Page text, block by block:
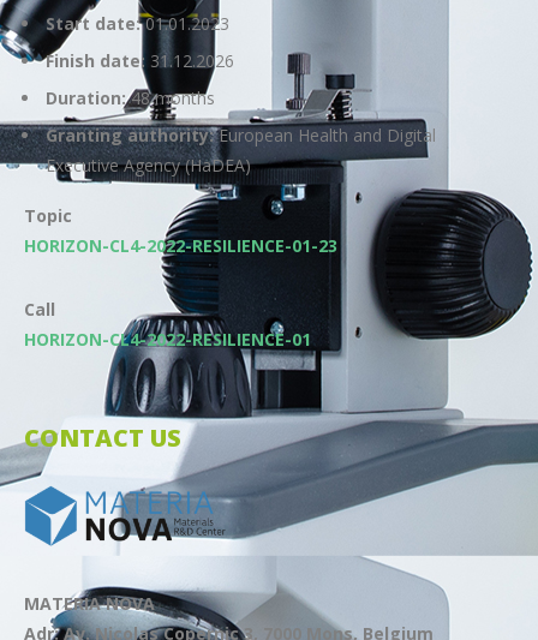
Start date:01.01.2023
Finish date: 31.12.2026
Duration:48 months
Granting authority:European Health and Digital
Executive Agency (HaDEA)
Topic
HORIZON-CL4-2022-RESILIENCE-01-23
Call
HORIZON-CL4-2022-RESILIENCE-01
CONTACT US
MATERIA NOVA
Adr: Av. Nicolas Copernic 3, 7000 Mons, Belgium